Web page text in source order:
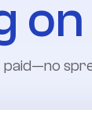
on
paid—no